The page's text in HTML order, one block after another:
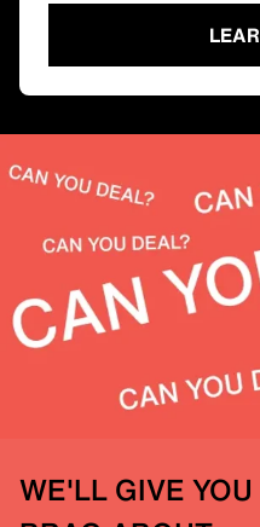
WE'LL GIVE